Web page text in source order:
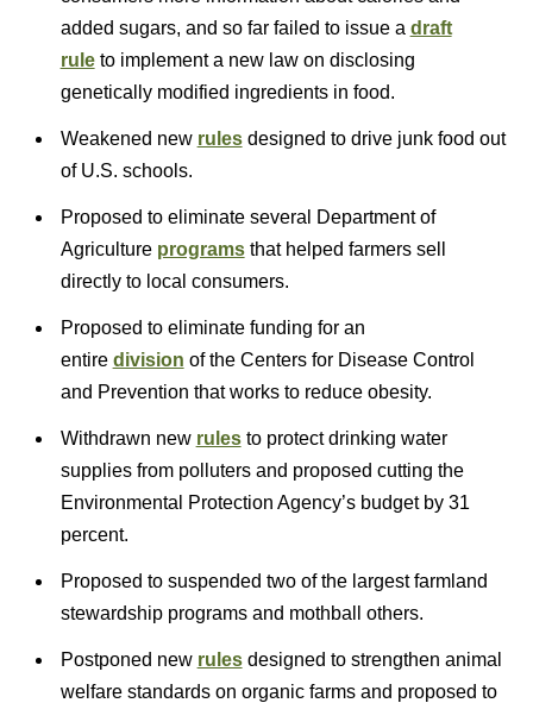
added sugars, and so far failed to issue a draft
ruleto implement a new law on disclosing
genetically modified ingredients in food.
Weakened new rules designed to drive junk food out
of U.S. schools.
Proposed to eliminate several Department of
Agriculture programs that helped farmers sell
directly to local consumers.
Proposed to eliminate funding for an
entire division of the Centers for Disease Control
and Prevention that works to reduce obesity.
Withdrawn new rules to protect drinking water
supplies from polluters and proposed cutting the
Environmental Protection Agency’s budget by 31
percent.
Proposed to suspended two of the largest farmland
stewardship programs and mothball others.
Postponed new rules designed to strengthen animal
welfare standards on organic farms and proposed to